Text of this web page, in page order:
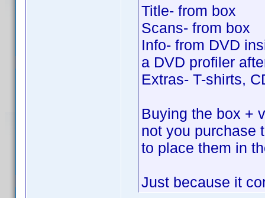
Title- from box
Scans- from box
Info- from DVD
a DVD profiler
Extras- T-shirts,
Buying the box +
not you purchase
to place them in
Just because it